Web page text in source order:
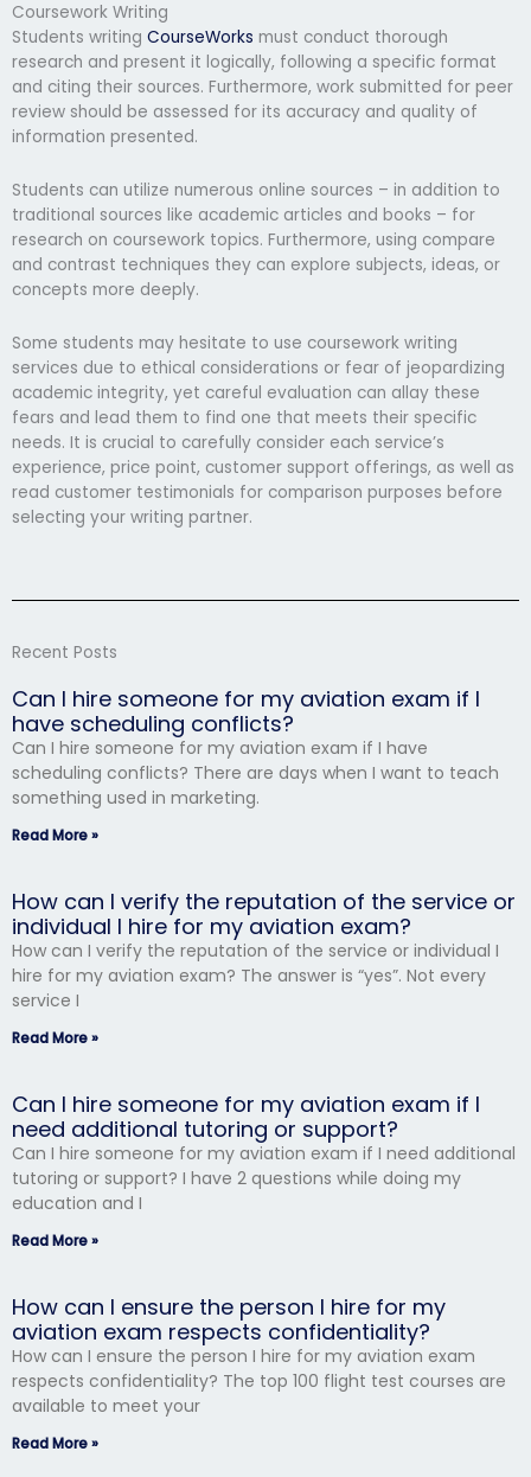
Coursework Writing
Students writing CourseWorks must conduct thorough
research and present it logically, following a specific format
and citing their sources. Furthermore, work submitted for peer
review should be assessed for its accuracy and quality of
information presented.
Students can utilize numerous online sources – in addition to
traditional sources like academic articles and books – for
research on coursework topics. Furthermore, using compare
and contrast techniques they can explore subjects, ideas, or
concepts more deeply.
Some students may hesitate to use coursework writing
services due to ethical considerations or fear of jeopardizing
academic integrity, yet careful evaluation can allay these
fears and lead them to find one that meets their specific
needs. It is crucial to carefully consider each service’s
experience, price point, customer support offerings, as well as
read customer testimonials for comparison purposes before
selecting your writing partner.
Recent Posts
Can I hire someone for my aviation exam if I
have scheduling conflicts?
Can I hire someone for my aviation exam if I have
scheduling conflicts? There are days when I want to teach
something used in marketing.
Read More »
How can I verify the reputation of the service or
individual I hire for my aviation exam?
How can I verify the reputation of the service or individual I
hire for my aviation exam? The answer is “yes”. Not every
service I
Read More »
Can I hire someone for my aviation exam if I
need additional tutoring or support?
Can I hire someone for my aviation exam if I need additional
tutoring or support? I have 2 questions while doing my
education and I
Read More »
How can I ensure the person I hire for my
aviation exam respects confidentiality?
How can I ensure the person I hire for my aviation exam
respects confidentiality? The top 100 flight test courses are
available to meet your
Read More »